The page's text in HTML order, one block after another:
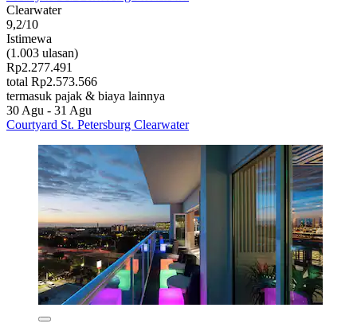
Clearwater
9,2/10
Istimewa
(1.003 ulasan)
Rp2.277.491
total Rp2.573.566
termasuk pajak & biaya lainnya
30 Agu - 31 Agu
Courtyard St. Petersburg Clearwater